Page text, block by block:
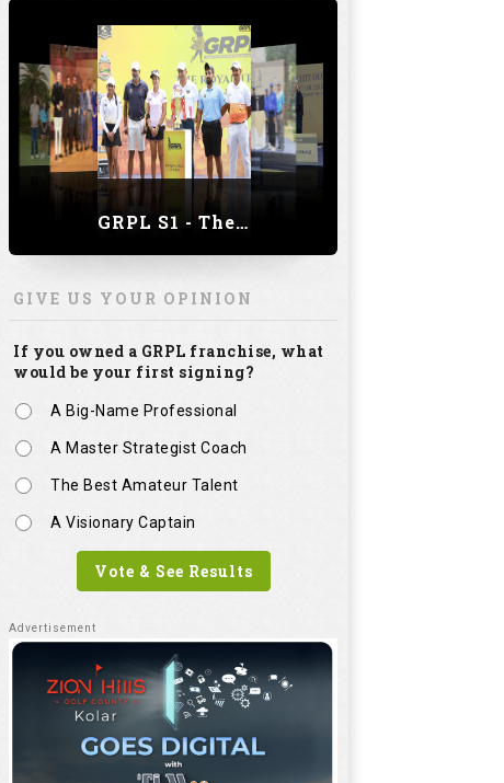
GRPL S1 - The Royal trial of India | Bengaluru Leg
GIVE US YOUR OPINION
If you owned a GRPL franchise, what
would be your first signing?
A Big-Name Professional
A Master Strategist Coach
The Best Amateur Talent
A Visionary Captain
Vote & See Results